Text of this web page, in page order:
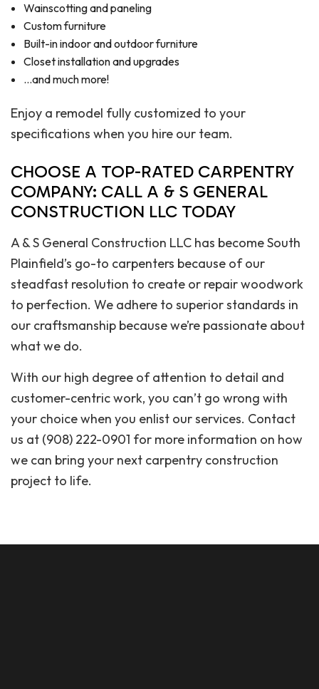
Wainscotting and paneling
Custom furniture
Built-in indoor and outdoor furniture
Closet installation and upgrades
…and much more!
Enjoy a remodel fully customized to your
specifications when you hire our team.
CHOOSE A TOP-RATED CARPENTRY
COMPANY: CALL A & S GENERAL
CONSTRUCTION LLC TODAY
A & S General Construction LLC has become South
Plainfield’s go-to carpenters because of our
steadfast resolution to create or repair woodwork
to perfection. We adhere to superior standards in
our craftsmanship because we’re passionate about
what we do.
With our high degree of attention to detail and
customer-centric work, you can’t go wrong with
your choice when you enlist our services. Contact
us at (908) 222-0901 for more information on how
we can bring your next carpentry construction
project to life.